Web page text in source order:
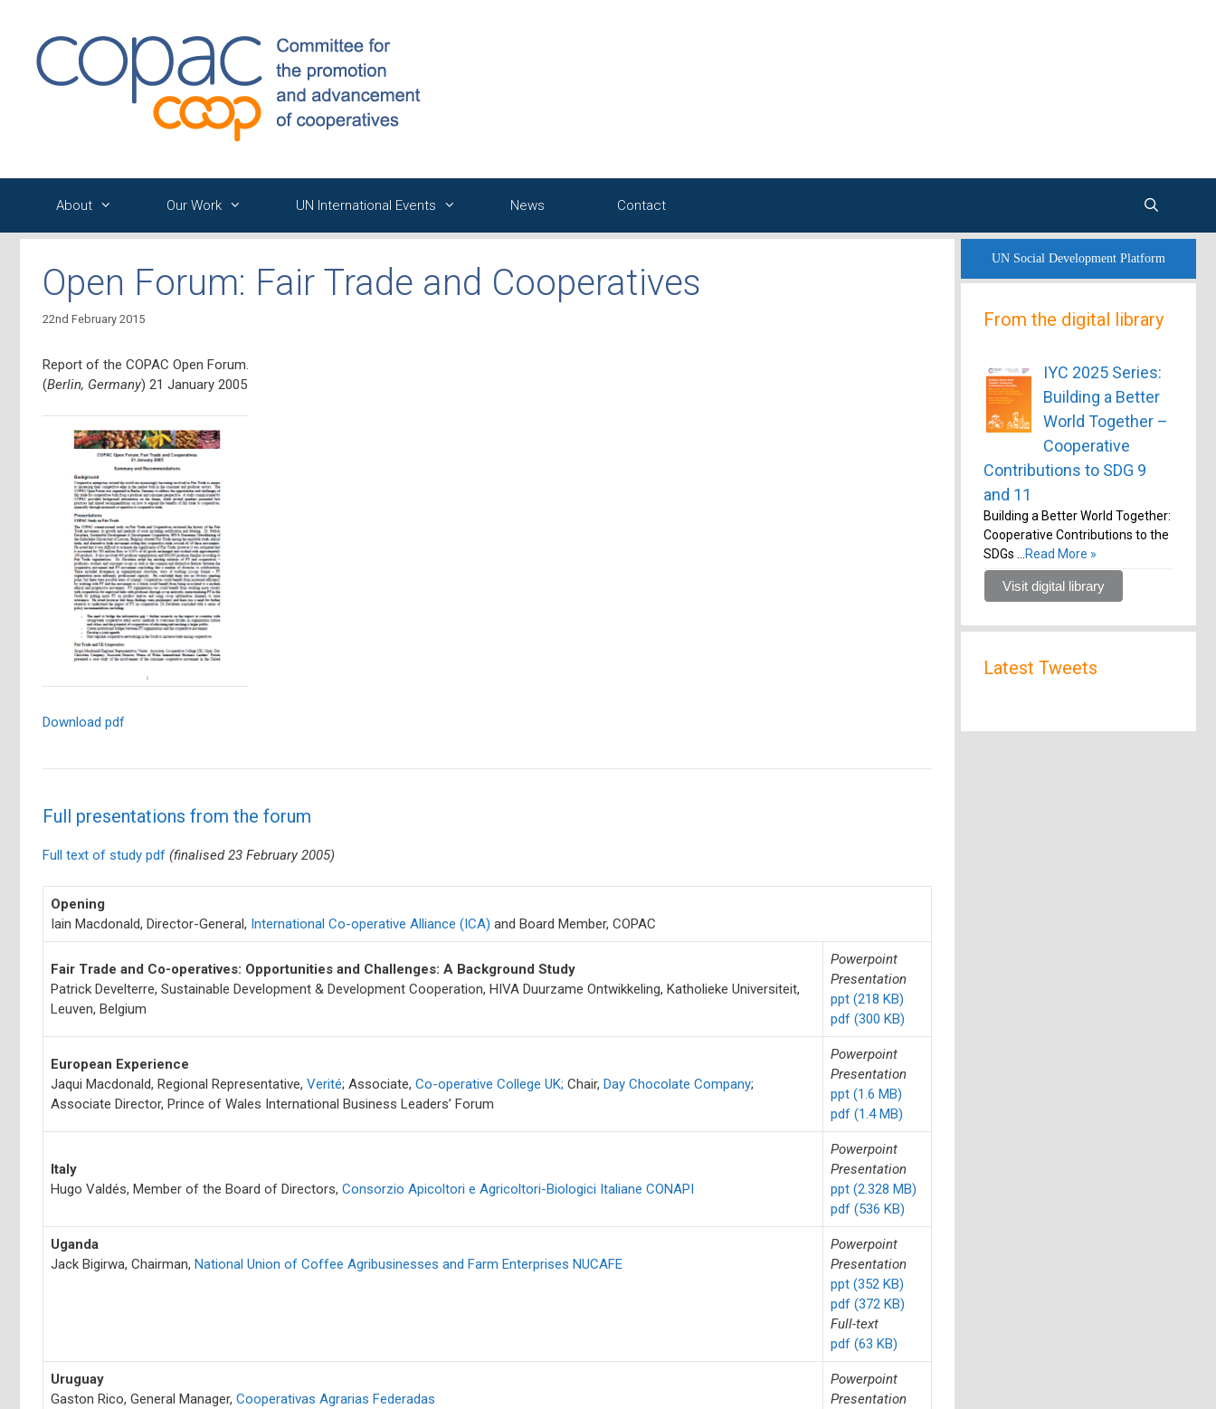
content
About Our Work UN International Events News Contact
Open Forum: Fair Trade and Cooperatives
22nd February 2015
Report of the COPAC Open Forum.
(Berlin, Germany) 21 January 2005
Download pdf
Full presentations from the forum
Full text of study pdf (finalised 23 February 2005)
Opening
Iain Macdonald, Director-General, International Co-operative Alliance (ICA) and Board Member, COPAC
Fair Trade and Co-operatives: Opportunities and Challenges: A Background Study
Patrick Develterre, Sustainable Development & Development Cooperation, HIVA Duurzame Ontwikkeling, Katholieke Universiteit,
Leuven, Belgium
Powerpoint
Presentation
ppt (218 KB)
pdf (300 KB)
European Experience
Jaqui Macdonald, Regional Representative, Verité; Associate, Co-operative College UK; Chair, Day Chocolate Company;
Associate Director, Prince of Wales International Business Leaders’ Forum
Powerpoint
Presentation
ppt (1.6 MB)
pdf (1.4 MB)
Italy
Hugo Valdés, Member of the Board of Directors, Consorzio Apicoltori e Agricoltori-Biologici Italiane CONAPI
Powerpoint
Presentation
ppt (2.328 MB)
pdf (536 KB)
Uganda
Jack Bigirwa, Chairman, National Union of Coffee Agribusinesses and Farm Enterprises NUCAFE
Powerpoint
Presentation
ppt (352 KB)
pdf (372 KB)
Full-text
pdf (63 KB)
Uruguay
Gaston Rico, General Manager, Cooperativas Agrarias Federadas
Powerpoint
Presentation
UN Social Development Platform
From the digital library
IYC 2025 Series:
Building a Better
World Together –
Cooperative
Contributions to SDG 9
and 11
Building a Better World Together:
Cooperative Contributions to the
SDGs …
Read More »
Visit digital library
Latest Tweets